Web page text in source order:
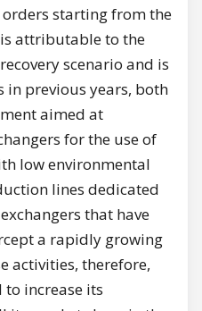
starting from the
attributable to the
scenario and is
in previous years, both
aimed at
for the use of
low environmental
lines dedicated
that have
a rapidly growing
activities, therefore,
increase its